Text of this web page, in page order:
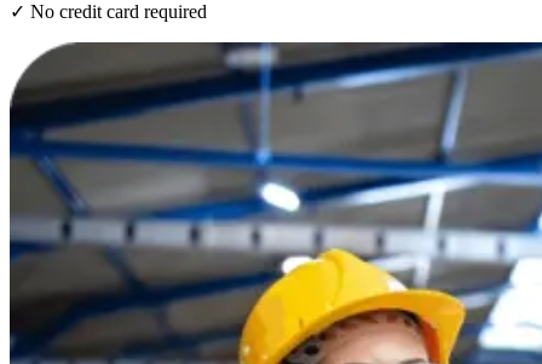
✓ No credit card required